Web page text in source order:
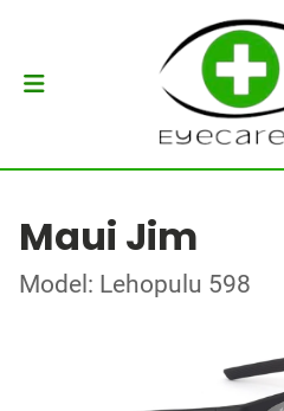
Maui Jim
Model: Lehopulu 598